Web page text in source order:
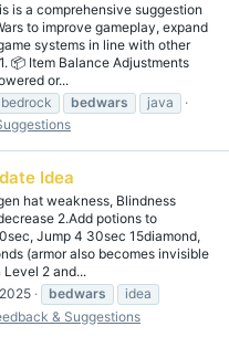
is a comprehensive suggestion
to improve gameplay, expand
systems in line with other
📦 Item Balance Adjustments
or...
bedrock bedwars
java
Idea
hat weakness, Blindness
2.Add potions to
Jump 4 30sec 15diamond,
(armor also becomes invisible
2 and...
bedwars
idea
& Suggestions